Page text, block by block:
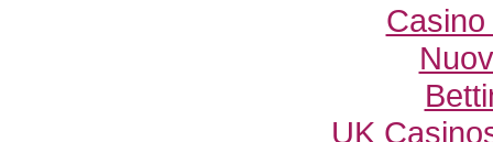
UK